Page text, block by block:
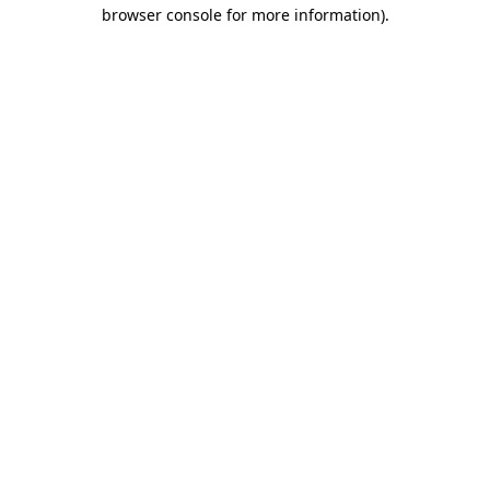
browser console for more information).